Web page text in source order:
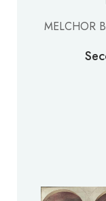
MELCHOR